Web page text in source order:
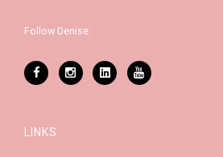
Follow Denise:
LINKS